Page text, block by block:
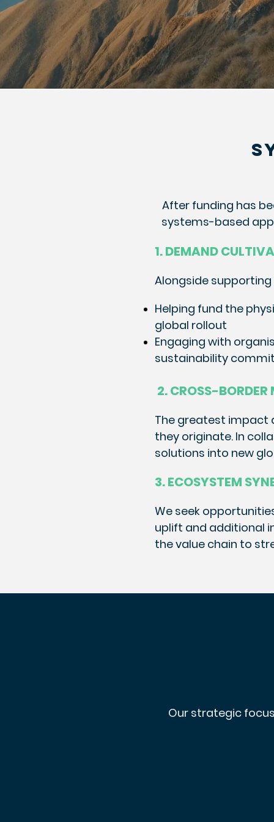
After funding has
systems-based
1. DEMAND
Alongside
Helping fund the
global rollout
Engaging with
sustainability
2. CROSS-
The greatest impact
they originate. In
solutions into new
3. ECOSYSTEM
We seek
uplift and additional
the value chain to
Our strategic